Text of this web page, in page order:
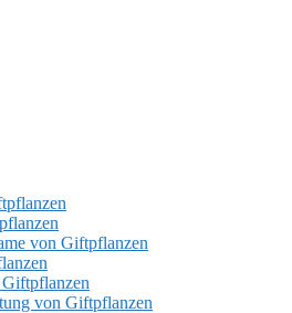
von Giftpflanzen
von Giftpflanzen